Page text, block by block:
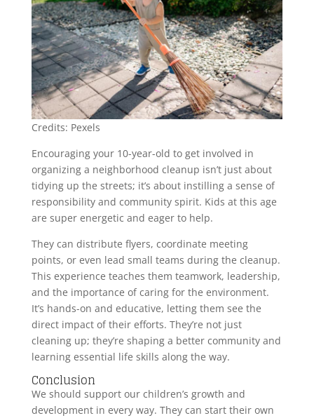
Credits: Pexels
Encouraging your 10-year-old to get involved in
organizing a neighborhood cleanup isn’t just about
tidying up the streets; it’s about instilling a sense of
responsibility and community spirit. Kids at this age
are super energetic and eager to help.
They can distribute flyers, coordinate meeting
points, or even lead small teams during the cleanup.
This experience teaches them teamwork, leadership,
and the importance of caring for the environment.
It’s hands-on and educative, letting them see the
direct impact of their efforts. They’re not just
cleaning up; they’re shaping a better community and
learning essential life skills along the way.
Conclusion
We should support our children’s growth and
development in every way. They can start their own